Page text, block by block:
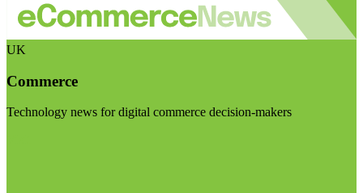
UK
Commerce
Technology news for digital commerce decision-makers